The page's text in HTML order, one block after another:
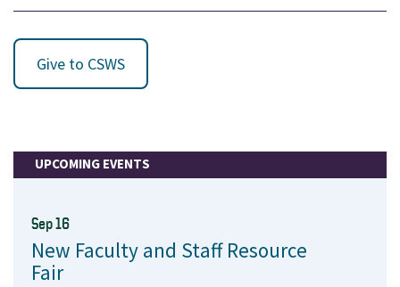
Give to CSWS
UPCOMING EVENTS
Sep 16
New Faculty and Staff Resource
Fair